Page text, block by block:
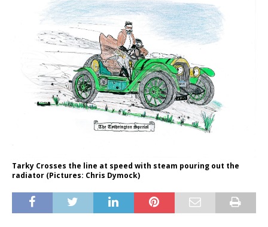
Tarky Crosses the line at speed with steam pouring out the
radiator (Pictures: Chris Dymock)